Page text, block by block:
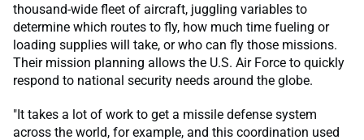
thousand-wide fleet of aircraft, juggling variables to
determine which routes to fly, how much time fueling or
loading supplies will take, or who can fly those missions.
Their mission planning allows the U.S. Air Force to quickly
respond to national security needs around the globe.
"It takes a lot of work to get a missile defense system
across the world, for example, and this coordination used